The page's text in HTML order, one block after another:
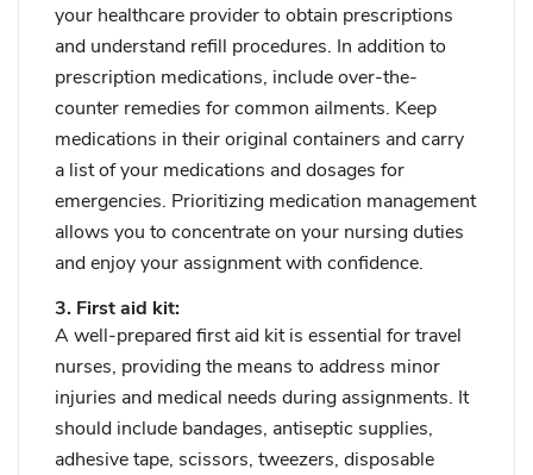
your healthcare provider to obtain prescriptions
and understand refill procedures. In addition to
prescription medications, include over-the-
counter remedies for common ailments. Keep
medications in their original containers and carry
a list of your medications and dosages for
emergencies. Prioritizing medication management
allows you to concentrate on your nursing duties
and enjoy your assignment with confidence.
3. First aid kit:
A well-prepared first aid kit is essential for travel
nurses, providing the means to address minor
injuries and medical needs during assignments. It
should include bandages, antiseptic supplies,
adhesive tape, scissors, tweezers, disposable